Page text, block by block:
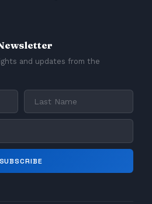
and updates from the
SUBSCRIBE